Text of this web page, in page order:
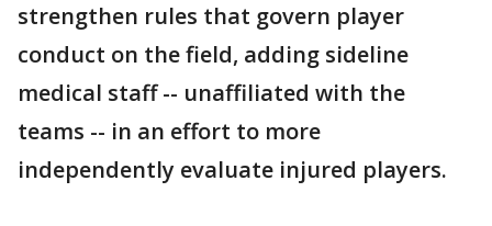
strengthen rules that govern player
conduct on the field, adding sideline
medical staff -- unaffiliated with the
teams -- in an effort to more
independently evaluate injured players.